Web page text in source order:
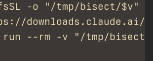
-o "/tmp/bisect/$v" \
downloads.claude.ai/
--rm -v "/tmp/